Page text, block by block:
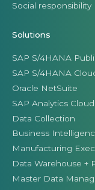
Social responsibility
Solutions
SAP S/4HANA
SAP S/4HANA
Oracle NetSuite
SAP Analytics
Data Collection
Business
Manufacturing
Data Warehouse +
Master Data